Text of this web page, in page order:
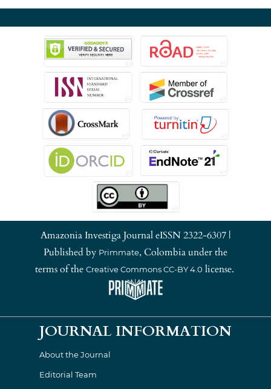
Amazonia Investiga Journal eISSN 2322-6307 |
Published by Primmate, Colombia under the
terms of the Creative Commons CC-BY 4.0 license.
JOURNAL INFORMATION
About the Journal
Editorial Team